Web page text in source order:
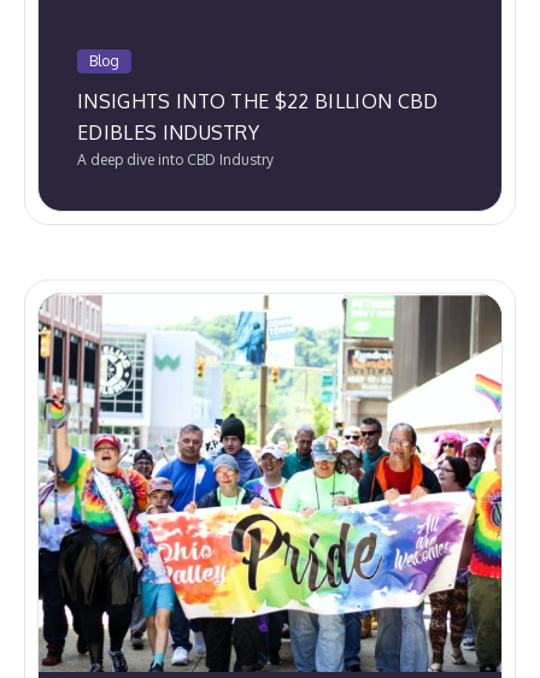
Blog
INSIGHTS INTO THE $22 BILLION CBD
EDIBLES INDUSTRY
A deep dive into CBD Industry